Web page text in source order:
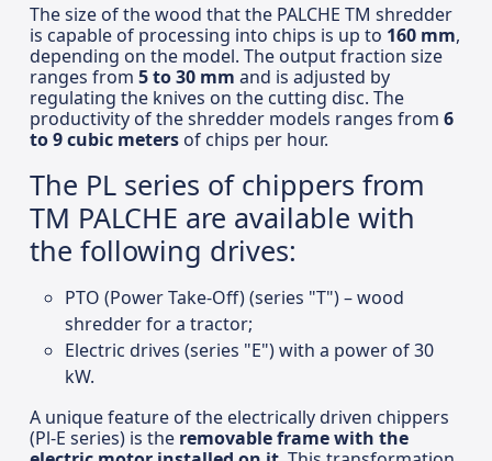
The size of the wood that the PALCHE TM shredder
is capable of processing into chips is up to 160 mm,
depending on the model. The output fraction size
ranges from 5 to 30 mm and is adjusted by
regulating the knives on the cutting disc. The
productivity of the shredder models ranges from 6
to 9 cubic meters of chips per hour.
The PL series of chippers from
TM PALCHE are available with
the following drives:
PTO (Power Take-Off) (series "T") – wood
shredder for a tractor;
Electric drives (series "E") with a power of 30
kW.
A unique feature of the electrically driven chippers
(Pl-E series) is the removable frame with the